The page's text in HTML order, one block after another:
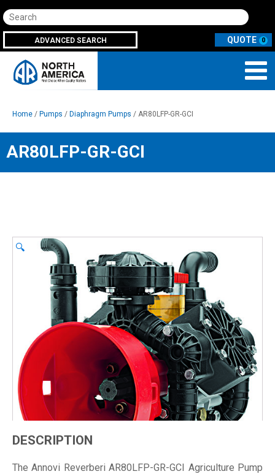
Search
ADVANCED SEARCH 0
Home / Pumps / Diaphragm Pumps / AR80LFP-GR-GCI
AR80LFP-GR-GCI
🔍
DESCRIPTION
The Annovi Reverberi AR80LFP-GR-GCI Agriculture Pump